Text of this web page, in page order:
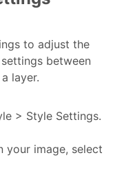
to adjust the
between
layer.
> Style Settings.
your image, select